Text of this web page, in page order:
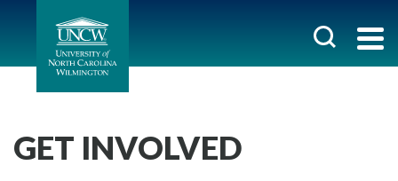
GET INVOLVED